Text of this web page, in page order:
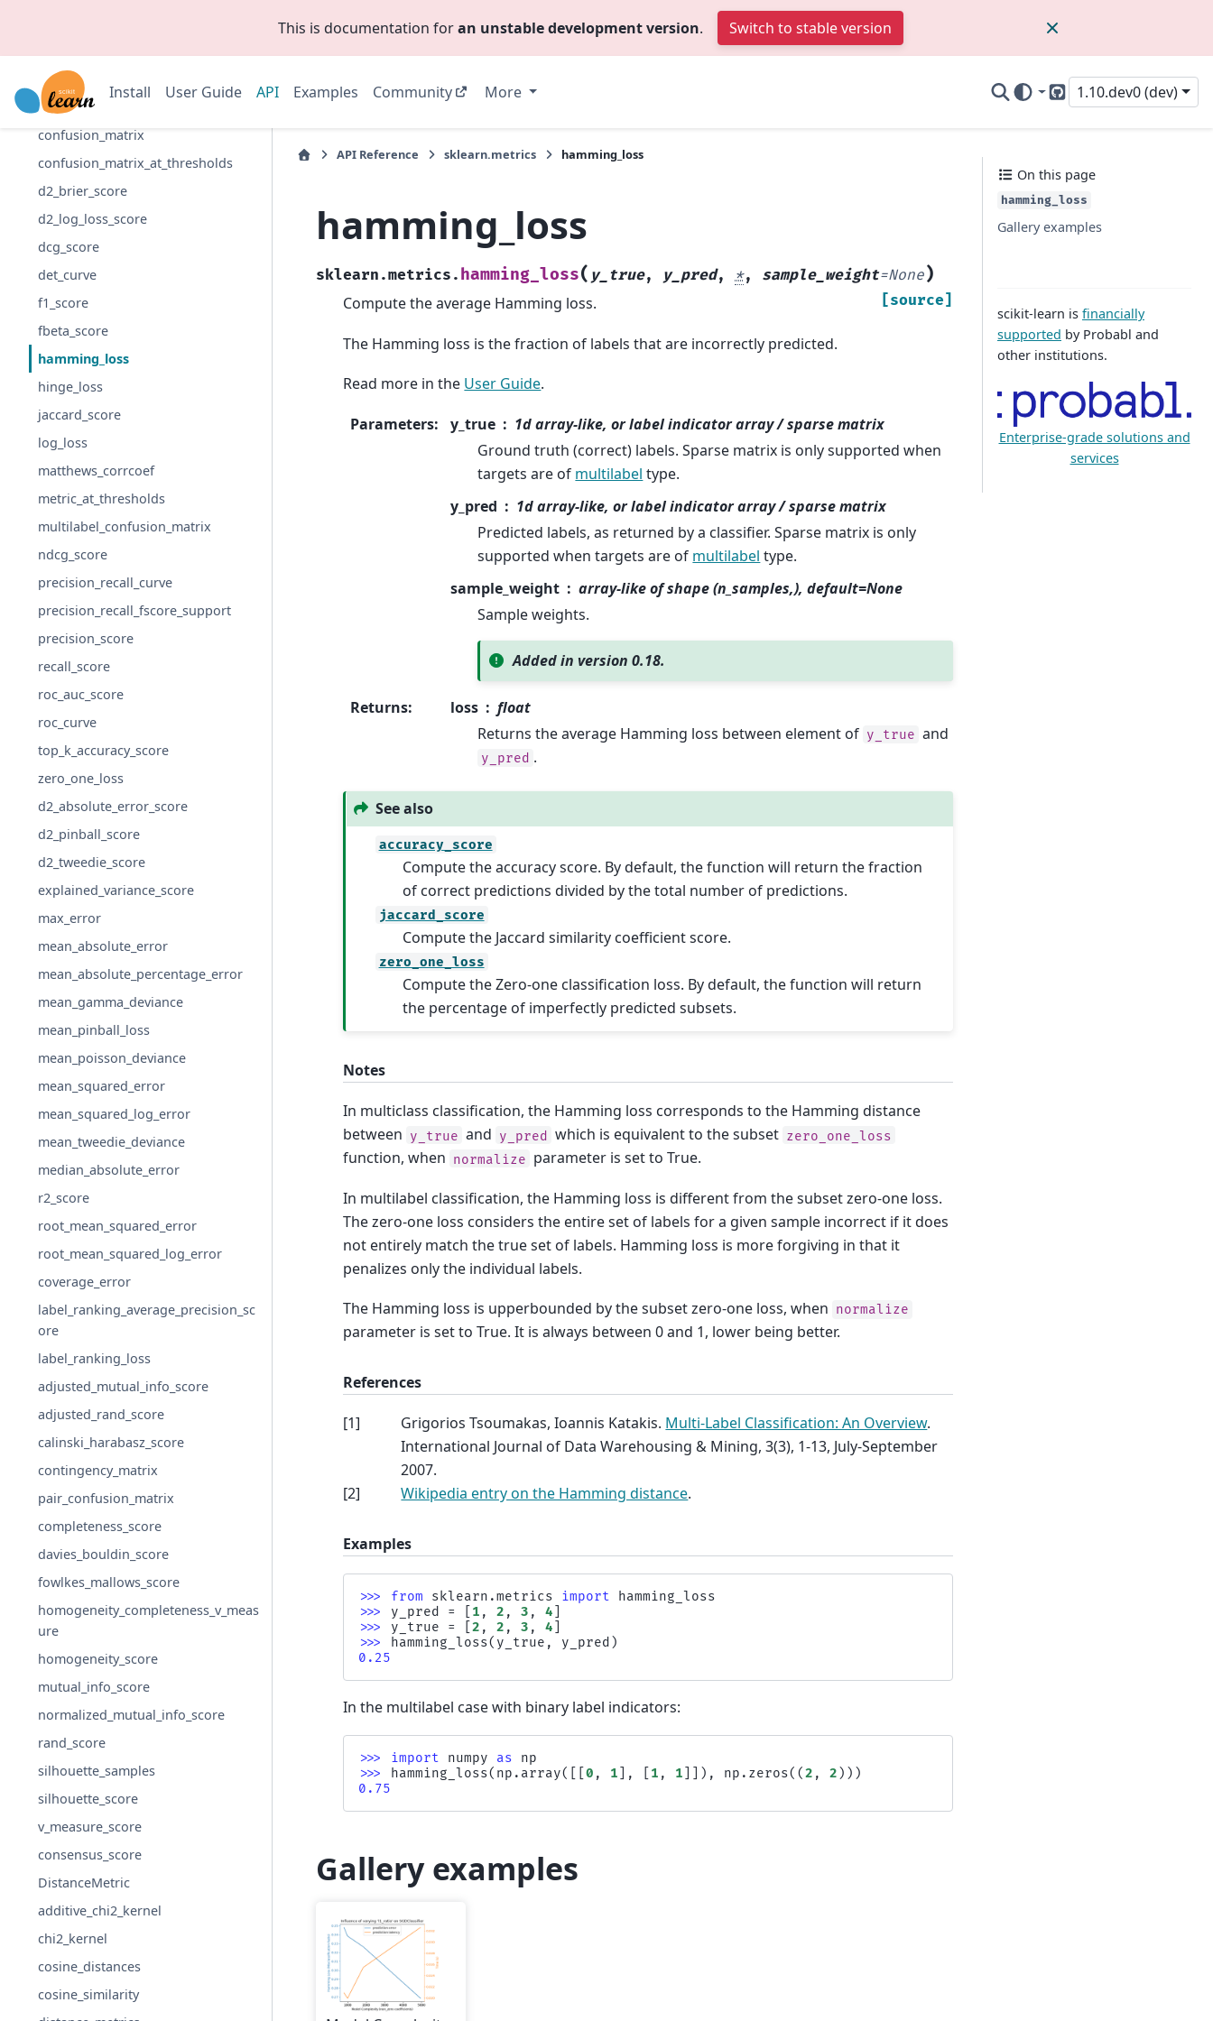
This is documentation foran unstable development version. Switch to stable version
Install User Guide API Examples Community More
GitHub
1.10.dev0 (dev)
classification_report
cohen_kappa_score
confusion_matrix
confusion_matrix_at_thresholds
d2_brier_score
d2_log_loss_score
dcg_score
det_curve
f1_score
fbeta_score
hamming_loss
hinge_loss
jaccard_score
log_loss
matthews_corrcoef
metric_at_thresholds
multilabel_confusion_matrix
ndcg_score
precision_recall_curve
precision_recall_fscore_support
precision_score
recall_score
roc_auc_score
roc_curve
top_k_accuracy_score
zero_one_loss
d2_absolute_error_score
d2_pinball_score
d2_tweedie_score
explained_variance_score
max_error
mean_absolute_error
mean_absolute_percentage_error
mean_gamma_deviance
mean_pinball_loss
mean_poisson_deviance
mean_squared_error
mean_squared_log_error
mean_tweedie_deviance
median_absolute_error
r2_score
root_mean_squared_error
root_mean_squared_log_error
coverage_error
label_ranking_average_precision_sc
ore
label_ranking_loss
adjusted_mutual_info_score
adjusted_rand_score
calinski_harabasz_score
contingency_matrix
pair_confusion_matrix
completeness_score
davies_bouldin_score
fowlkes_mallows_score
homogeneity_completeness_v_meas
ure
homogeneity_score
mutual_info_score
normalized_mutual_info_score
rand_score
silhouette_samples
silhouette_score
v_measure_score
consensus_score
DistanceMetric
additive_chi2_kernel
chi2_kernel
cosine_distances
cosine_similarity
API Reference sklearn.metrics hamming_loss
hamming_loss
sklearn.metrics. hamming_loss( y_true, y_pred,*, sample_weight=None)
[source]
Compute the average Hamming loss.
The Hamming loss is the fraction of labels that are incorrectly predicted.
Read more in the User Guide.
Parameters: y_true
1d array-like, or label indicator array / sparse matrix
Ground truth (correct) labels. Sparse matrix is only supported when
targets are of multilabel type.
y_pred
1d array-like, or label indicator array / sparse matrix
Predicted labels, as returned by a classifier. Sparse matrix is only
supported when targets are of multilabel type.
sample_weight
array-like of shape (n_samples,), default=None
Sample weights.
Added in version 0.18.
Returns: loss
float
Returns the average Hamming loss between element of y_true and
y_pred .
See also
accuracy_score
Compute the accuracy score. By default, the function will return the fraction
of correct predictions divided by the total number of predictions.
jaccard_score
Compute the Jaccard similarity coefficient score.
zero_one_loss
Compute the Zero-one classification loss. By default, the function will return
the percentage of imperfectly predicted subsets.
Notes
In multiclass classification, the Hamming loss corresponds to the Hamming distance
between y_true and y_pred which is equivalent to the subset zero_one_loss
function, when normalize parameter is set to True.
In multilabel classification, the Hamming loss is different from the subset zero-one loss.
The zero-one loss considers the entire set of labels for a given sample incorrect if it does
not entirely match the true set of labels. Hamming loss is more forgiving in that it
penalizes only the individual labels.
The Hamming loss is upperbounded by the subset zero-one loss, when normalize
parameter is set to True. It is always between 0 and 1, lower being better.
References
[1] Grigorios Tsoumakas, Ioannis Katakis. Multi-Label Classification: An Overview.
International Journal of Data Warehousing & Mining, 3(3), 1-13, July-September
2007.
[2] Wikipedia entry on the Hamming distance.
Examples
>>> from sklearn.metrics import
hamming_loss
>>> y_pred = 1 , 2 , 3 , 4
>>> y_true = [2 , 2 , 3 , 4
>>> hamming_loss( y_true , y_pred )
0.25
In the multilabel case with binary label indicators:
>>> import numpy as
np
>>> hamming_loss( np . array([[0 , 1 ], 1 , 1 ]]), np . zeros((2 , 2 )))
0.75
Gallery examples
On this page
hamming_loss
Gallery examples
scikit-learn is financially
supported by Probabl and
other institutions.
Enterprise-grade solutions and
services